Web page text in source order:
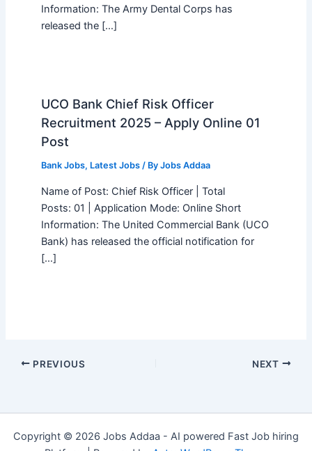
Information: The Army Dental Corps has
released the […]
UCO Bank Chief Risk Officer
Recruitment 2025 – Apply Online 01
Post
Bank Jobs, Latest Jobs/ By Jobs Addaa
Name of Post: Chief Risk Officer | Total
Posts: 01 | Application Mode: Online Short
Information: The United Commercial Bank (UCO
Bank) has released the official notification for
[…]
PREVIOUS NEXT
Copyright © 2026 Jobs Addaa - AI powered Fast Job hiring